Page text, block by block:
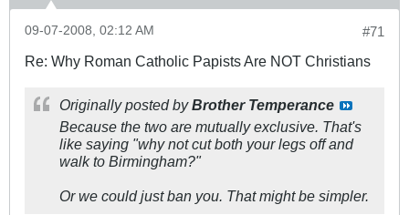
#71
09-07-2008, 02:12 AM
Re: Why Roman Catholic Papists Are NOT Christians
Originally posted byBrother Temperance
Because the two are mutually exclusive. That's
like saying "why not cut both your legs off and
walk to Birmingham?"
Or we could just ban you. That might be simpler.